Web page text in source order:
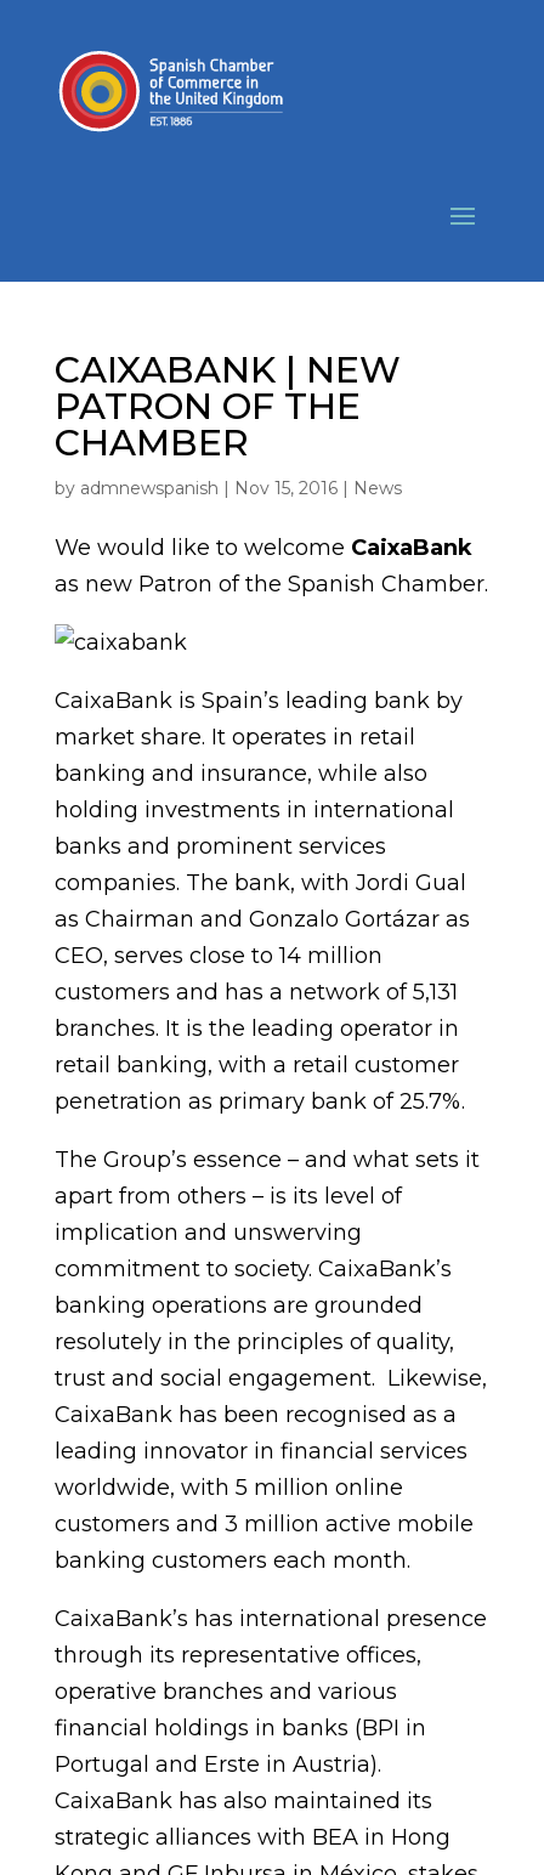
CAIXABANK | NEW
PATRON OF THE
CHAMBER
by admnewspanish | Nov 15, 2016| News
We would like to welcome CaixaBank
as new Patron of the Spanish Chamber.
CaixaBank is Spain’s leading bank by
market share. It operates in retail
banking and insurance, while also
holding investments in international
banks and prominent services
companies. The bank, with Jordi Gual
as Chairman and Gonzalo Gortázar as
CEO, serves close to 14 million
customers and has a network of 5,131
branches. It is the leading operator in
retail banking, with a retail customer
penetration as primary bank of 25.7%.
The Group’s essence – and what sets it
apart from others – is its level of
implication and unswerving
commitment to society. CaixaBank’s
banking operations are grounded
resolutely in the principles of quality,
trust and social engagement. Likewise,
CaixaBank has been recognised as a
leading innovator in financial services
worldwide, with 5 million online
customers and 3 million active mobile
banking customers each month.
CaixaBank’s has international presence
through its representative offices,
operative branches and various
financial holdings in banks (BPI in
Portugal and Erste in Austria).
CaixaBank has also maintained its
strategic alliances with BEA in Hong